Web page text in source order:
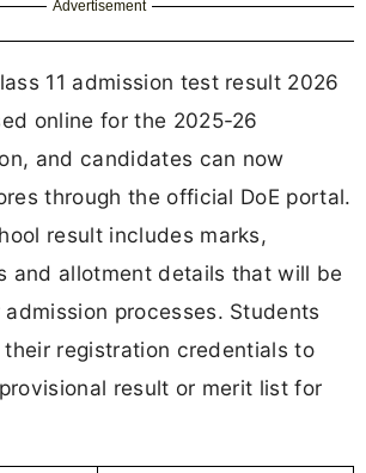
Advertisement
11 admission test result 2026
online for the 2025-26
and candidates can now
through the official DoE portal.
result includes marks,
and allotment details that will be
processes. Students
their registration credentials to
result or merit list for